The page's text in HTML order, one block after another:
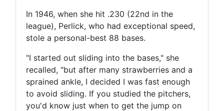
In 1946, when she hit .230 (22nd in the
league), Perlick, who had exceptional speed,
stole a personal-best 88 bases.
"I started out sliding into the bases," she
recalled, "but after many strawberries and a
sprained ankle, I decided I was fast enough
to avoid sliding. If you studied the pitchers,
you'd know just when to get the jump on